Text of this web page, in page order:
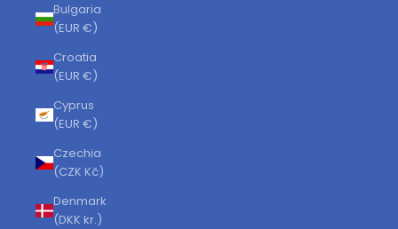
Bulgaria
(EUR €)
Croatia
(EUR €)
Cyprus
(EUR €)
Czechia
(CZK Kč)
Denmark
(DKK kr.)